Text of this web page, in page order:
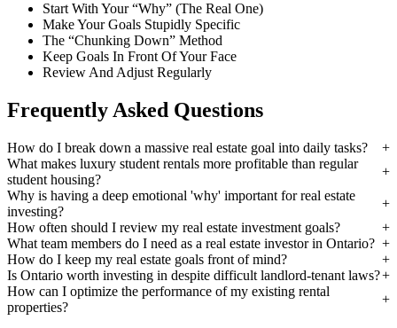
Start With Your “Why” (The Real One)
Make Your Goals Stupidly Specific
The “Chunking Down” Method
Keep Goals In Front Of Your Face
Review And Adjust Regularly
Frequently Asked Questions
How do I break down a massive real estate goal into daily tasks?
What makes luxury student rentals more profitable than regular
student housing?
Why is having a deep emotional 'why' important for real estate
investing?
How often should I review my real estate investment goals?
What team members do I need as a real estate investor in Ontario?
How do I keep my real estate goals front of mind?
Is Ontario worth investing in despite difficult landlord-tenant laws?
How can I optimize the performance of my existing rental
properties?